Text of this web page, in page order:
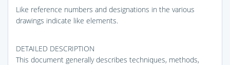
Like reference numbers and designations in the various
drawings indicate like elements.
DETAILED DESCRIPTION
This document generally describes techniques, methods,